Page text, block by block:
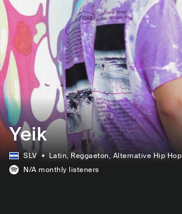
Yeik
SLV Latin, Reggaeton, Alternative Hip Hop
N/A monthly listeners